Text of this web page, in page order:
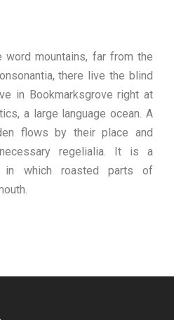
word mountains, far from the
there live the blind
in Bookmarksgrove right at
a large language ocean. A
flows by their place and
regelialia. It is a
in which roasted parts of